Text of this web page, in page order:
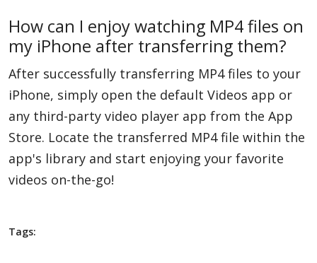
How can I enjoy watching MP4 files on
my iPhone after transferring them?
After successfully transferring MP4 files to your
iPhone, simply open the default Videos app or
any third-party video player app from the App
Store. Locate the transferred MP4 file within the
app's library and start enjoying your favorite
videos on-the-go!
Tags: